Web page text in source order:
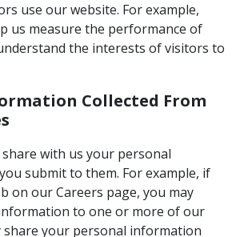
use our website. For example,
us measure the performance of
the interests of visitors to
Collected From
with us your personal
submit to them. For example, if
on our Careers page, you may
to one or more of our
share your personal information